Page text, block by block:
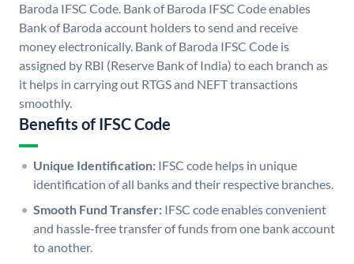
Baroda IFSC Code. Bank of Baroda IFSC Code enables
Bank of Baroda account holders to send and receive
money electronically. Bank of Baroda IFSC Code is
assigned by RBI (Reserve Bank of India) to each branch as
it helps in carrying out RTGS and NEFT transactions
smoothly.
Benefits of IFSC Code
Unique Identification: IFSC code helps in unique
identification of all banks and their respective branches.
Smooth Fund Transfer: IFSC code enables convenient
and hassle-free transfer of funds from one bank account
to another.